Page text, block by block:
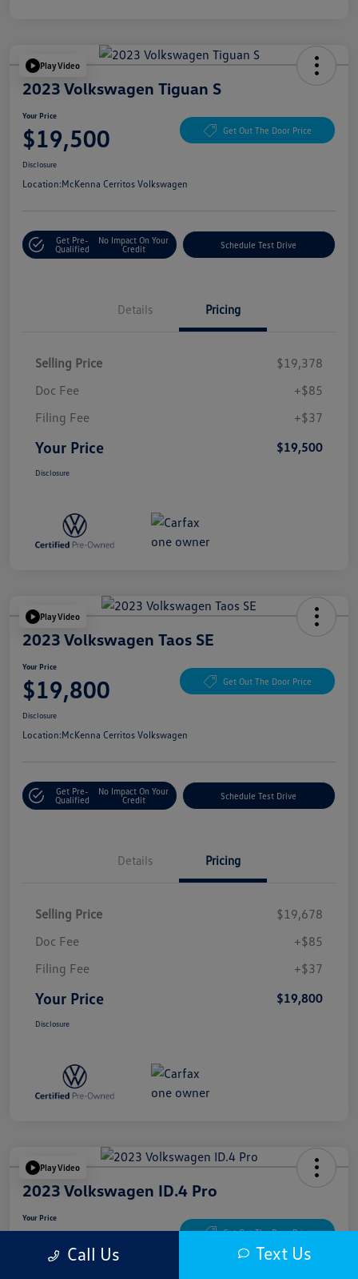
Play Video
2023 Volkswagen Tiguan S
Your Price
$19,500 Get Out The Door Price
Disclosure
Location:McKenna Cerritos Volkswagen
Get Pre-
Qualified
No Impact On Your
Credit
Schedule Test Drive
Details Pricing
Selling Price
$19,378
Doc Fee
+$85
Filing Fee
+$37
Your Price $19,500
Disclosure
Play Video
2023 Volkswagen Taos SE
Your Price
$19,800 Get Out The Door Price
Disclosure
Location:McKenna Cerritos Volkswagen
Get Pre-
Qualified
No Impact On Your
Credit
Schedule Test Drive
Details Pricing
Selling Price
$19,678
Doc Fee
+$85
Filing Fee
+$37
Your Price $19,800
Disclosure
Play Video
2023 Volkswagen ID.4 Pro
Your Price
$20,622 Get Out The Door Price
Call Us Text Us